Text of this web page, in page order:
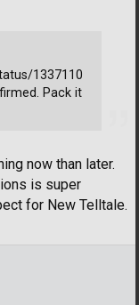
now than later.
is super
for New Telltale.
1337110
Pack it